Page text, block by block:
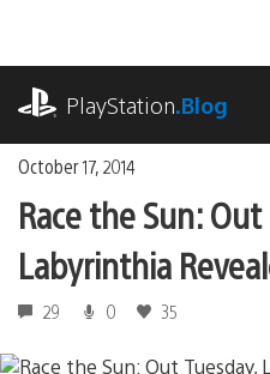
content
PlayStation.Blog
October 17, 2014
Race the Sun:
Labyrinthia
29 0 35